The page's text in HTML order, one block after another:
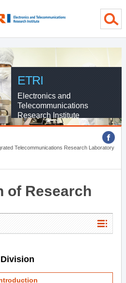
ETRI
Electronics and
Telecommunications
Research Institute
Telecommunications Research Laboratory
of Research